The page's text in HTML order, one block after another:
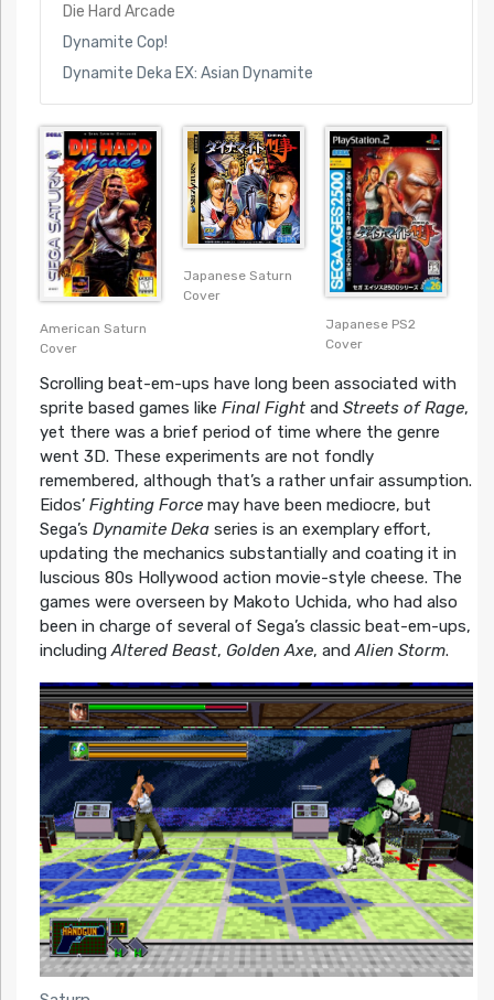
Die Hard Arcade
Dynamite Cop!
Dynamite Deka EX: Asian Dynamite
American Saturn
Cover
Japanese Saturn
Cover
Japanese PS2
Cover
Scrolling beat-em-ups have long been associated with
sprite based games like Final Fightand Streets of Rage,
yet there was a brief period of time where the genre
went 3D. These experiments are not fondly
remembered, although that’s a rather unfair assumption.
Eidos’ Fighting Forcemay have been mediocre, but
Sega’s Dynamite Dekaseries is an exemplary effort,
updating the mechanics substantially and coating it in
luscious 80s Hollywood action movie-style cheese. The
games were overseen by Makoto Uchida, who had also
been in charge of several of Sega’s classic beat-em-ups,
includingAltered Beast, Golden Axe, andAlien Storm.